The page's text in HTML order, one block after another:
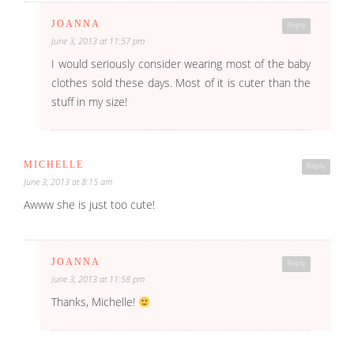
Reply
JOANNA
June 3, 2013 at 11:57 pm
I would seriously consider wearing most of the baby
clothes sold these days. Most of it is cuter than the
stuff in my size!
Reply
MICHELLE
June 3, 2013 at 8:15 am
Awww she is just too cute!
Reply
JOANNA
June 3, 2013 at 11:58 pm
Thanks, Michelle!